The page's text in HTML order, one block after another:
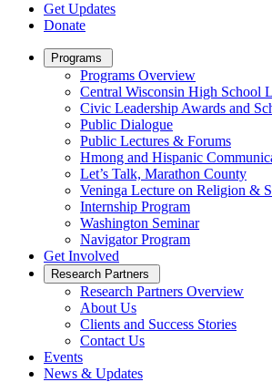
Get Updates
Donate
Programs
Sub
Menu
Programs Overview
Central Wisconsin High School
Civic Leadership Awards and
Public Dialogue
Public Lectures & Forums
Hmong and Hispanic
Let’s Talk, Marathon County
Veninga Lecture on Religion &
Internship Program
Washington Seminar
Navigator Program
Get Involved
Research Partners
Sub
Menu
Research Partners Overview
About Us
Clients and Success Stories
Contact Us
Events
News & Updates